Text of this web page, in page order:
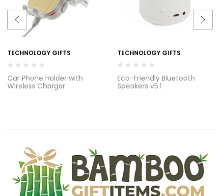
TECHNOLOGY GIFTS
Car Phone Holder with
Wireless Charger
TECHNOLOGY GIFTS
Eco-Friendly Bluetooth
Speakers v5.1